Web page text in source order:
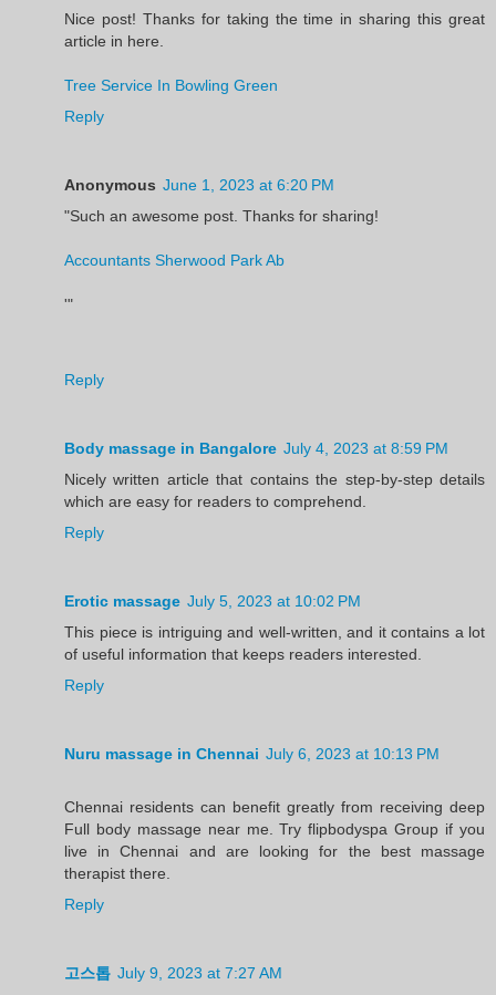
Nice post! Thanks for taking the time in sharing this great
article in here.
Tree Service In Bowling Green
Reply
Anonymous June 1, 2023 at 6:20 PM
"Such an awesome post. Thanks for sharing!
Accountants Sherwood Park Ab
'"
Reply
Body massage in Bangalore July 4, 2023 at 8:59 PM
Nicely written article that contains the step-by-step details
which are easy for readers to comprehend.
Reply
Erotic massage July 5, 2023 at 10:02 PM
This piece is intriguing and well-written, and it contains a lot
of useful information that keeps readers interested.
Reply
Nuru massage in Chennai July 6, 2023 at 10:13 PM
Chennai residents can benefit greatly from receiving deep
Full body massage near me. Try flipbodyspa Group if you
live in Chennai and are looking for the best massage
therapist there.
Reply
고스톱 July 9, 2023 at 7:27 AM